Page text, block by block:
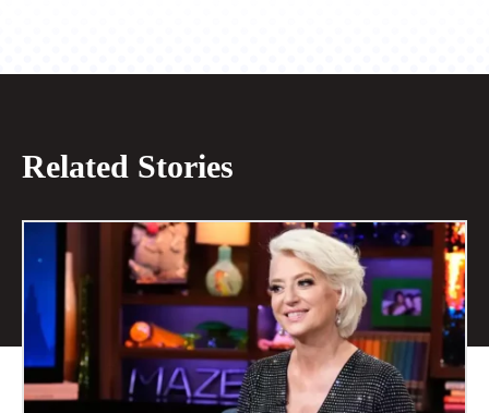
Related Stories